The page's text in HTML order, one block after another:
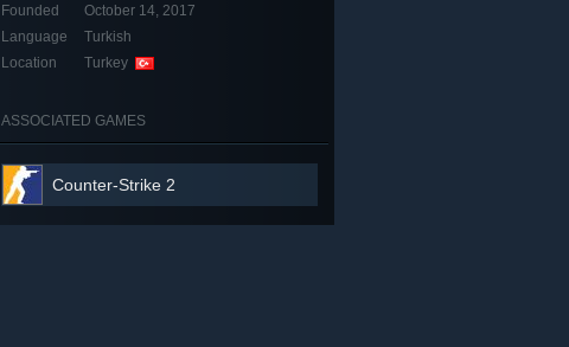
Founded
October 14, 2017
Language
Turkish
Location
Turkey
ASSOCIATED GAMES
Counter-Strike 2